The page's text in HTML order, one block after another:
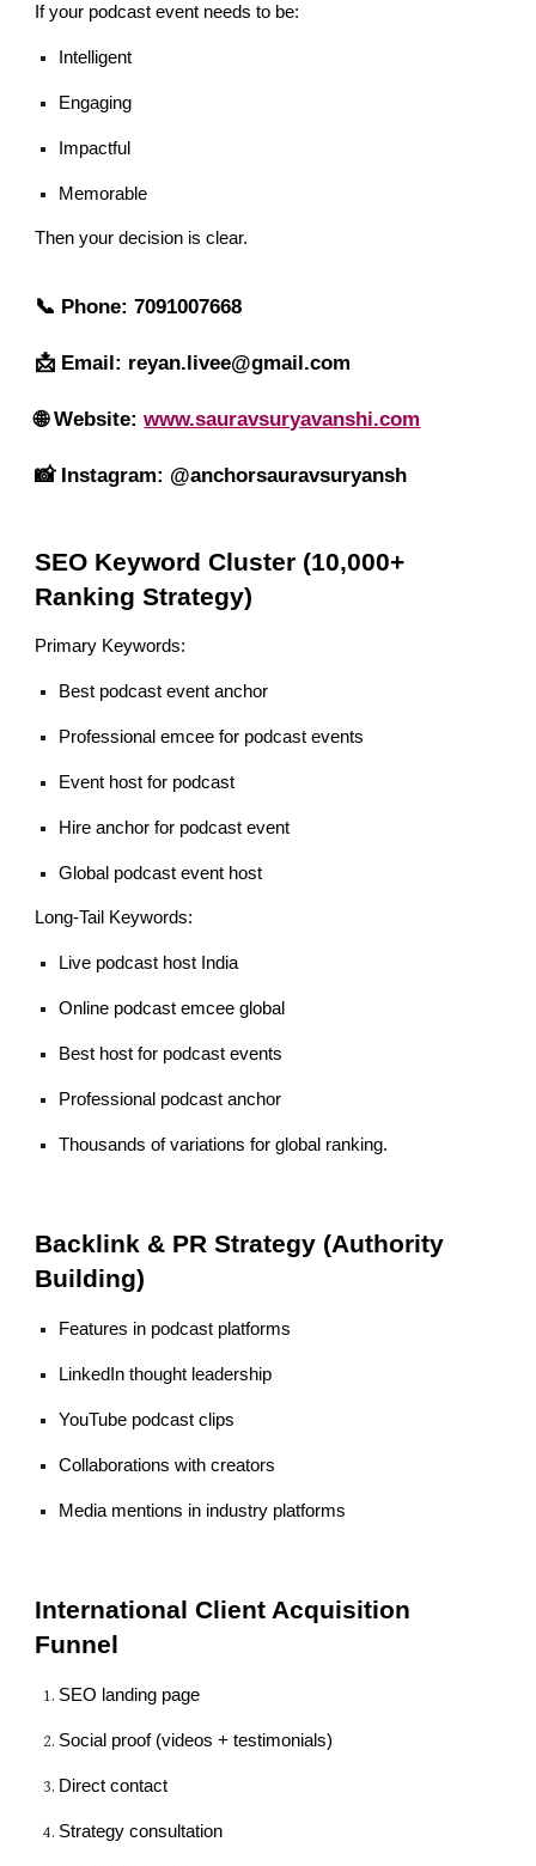
If your podcast event needs to be:
Intelligent
Engaging
Impactful
Memorable
Then your decision is clear.
📞 Phone: 7091007668
📩 Email: reyan.livee@gmail.com
🌐 Website: www.sauravsuryavanshi.com
📸 Instagram: @anchorsauravsuryansh
SEO Keyword Cluster (10,000+
Ranking Strategy)
Primary Keywords:
Best podcast event anchor
Professional emcee for podcast events
Event host for podcast
Hire anchor for podcast event
Global podcast event host
Long-Tail Keywords:
Live podcast host India
Online podcast emcee global
Best host for podcast events
Professional podcast anchor
Thousands of variations for global ranking.
Backlink & PR Strategy (Authority
Building)
Features in podcast platforms
LinkedIn thought leadership
YouTube podcast clips
Collaborations with creators
Media mentions in industry platforms
International Client Acquisition
Funnel
SEO landing page
Social proof (videos + testimonials)
Direct contact
Strategy consultation